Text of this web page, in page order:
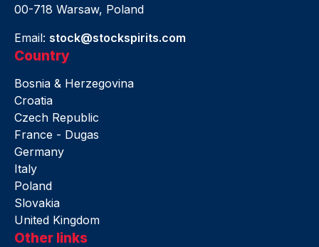
00-718 Warsaw, Poland
Email: stock@stockspirits.com
Other links
Country
Bosnia & Herzegovina
Croatia
Czech Republic
France - Dugas
Germany
Italy
Poland
Slovakia
United Kingdom